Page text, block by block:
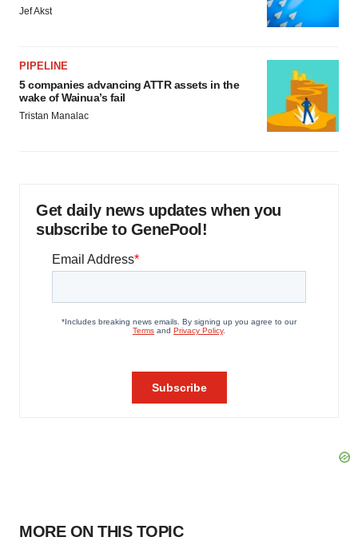
Jef Akst
PIPELINE
5 companies advancing ATTR assets in the
wake of Wainua’s fail
Tristan Manalac
Get daily news updates when you
subscribe to GenePool!
MORE ON THIS TOPIC